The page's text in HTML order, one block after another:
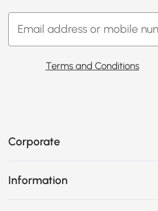
Terms and Conditions
Corporate
Information